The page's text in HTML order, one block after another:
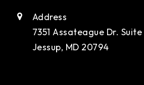
Address
7351 Assateague Dr.
Jessup, MD 20794